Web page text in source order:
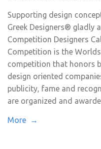
Supporting design
Greek Designers® gladly
Competition Designers
Competition is the
competition that honors
design oriented
publicity, fame and
are organized and
More →